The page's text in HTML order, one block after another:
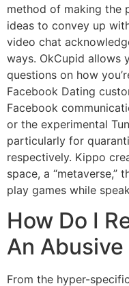
method of making the
ideas to convey up
video chat
ways. OkCupid allows
questions on how
Facebook Dating
Facebook
or the experimental
particularly for
respectively. Kippo
space, a “metaverse,”
play games while
How Do I
An Abusive
From the hyper-